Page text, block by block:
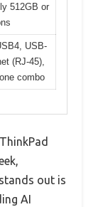
512GB or
USB-
(RJ-45),
combo
out is
AI